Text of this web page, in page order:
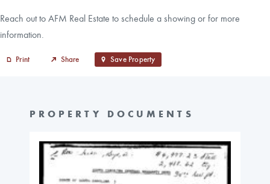
Reach out to AFM Real Estate to schedule a showing or for more
information.
Print Share Save Property
PROPERTY DOCUMENTS